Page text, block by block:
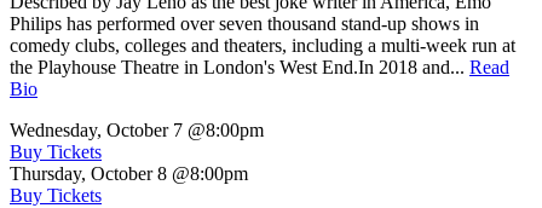
Philips has performed over seven thousand stand-up shows in
comedy clubs, colleges and theaters, including a multi-week run at
the Playhouse Theatre in London's West End.In 2018 and... Read
Bio
Wednesday, October 7 @8:00pm
Buy Tickets
Thursday, October 8 @8:00pm
Buy Tickets